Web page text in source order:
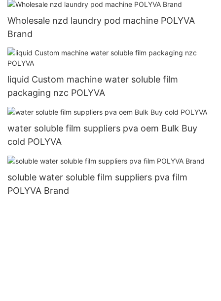
Wholesale nzd laundry pod machine POLYVA
Brand
liquid Custom machine water soluble film
packaging nzc POLYVA
water soluble film suppliers pva oem Bulk Buy
cold POLYVA
soluble water soluble film suppliers pva film
POLYVA Brand